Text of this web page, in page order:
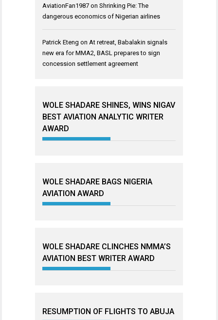
AviationFan1987 on Shrinking Pie: The
dangerous economics of Nigerian airlines
Patrick Eteng on At retreat, Babalakin signals
new era for MMA2, BASL prepares to sign
concession settlement agreement
WOLE SHADARE SHINES, WINS NIGAV
BEST AVIATION ANALYTIC WRITER
AWARD
WOLE SHADARE BAGS NIGERIA
AVIATION AWARD
WOLE SHADARE CLINCHES NMMA’S
AVIATION BEST WRITER AWARD
RESUMPTION OF FLIGHTS TO ABUJA